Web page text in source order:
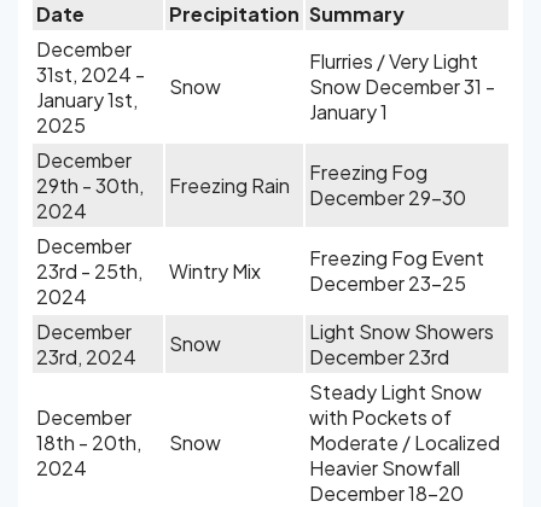
Date Precipitation Summary
December
31st, 2024 -
January 1st,
2025
Snow
Flurries / Very Light
Snow December 31 -
January 1
December
29th - 30th,
2024
Freezing Rain
Freezing Fog
December 29-30
December
23rd - 25th,
2024
Wintry Mix
Freezing Fog Event
December 23-25
December
23rd, 2024
Snow
Light Snow Showers
December 23rd
December
18th - 20th,
2024
Snow
Steady Light Snow
with Pockets of
Moderate / Localized
Heavier Snowfall
December 18-20